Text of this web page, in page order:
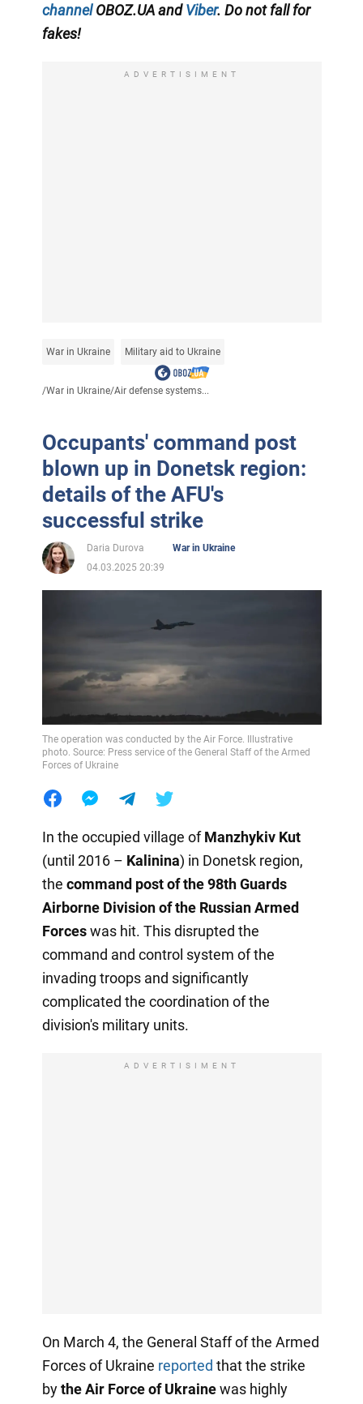
channelOBOZ.UA andViber. Do not fall for
fakes!
ADVERTISIMENT
War in Ukraine Military aid to Ukraine
/War in Ukraine/Air defense systems...
Occupants' command post
blown up in Donetsk region:
details of the AFU's
successful strike
Daria Durova
War in Ukraine
04.03.2025 20:39
The operation was conducted by the Air Force. Illustrative
photo. Source: Press service of the General Staff of the Armed
Forces of Ukraine
In the occupied village ofManzhykiv Kut
(until 2016 – Kalinina) in Donetsk region,
the command post of the 98th Guards
Airborne Division of the Russian Armed
Forceswas hit. This disrupted the
command and control system of the
invading troops and significantly
complicated the coordination of the
division's military units.
ADVERTISIMENT
On March 4, the General Staff of the Armed
Forces of Ukraine reported that the strike
bythe Air Force of Ukrainewas highly